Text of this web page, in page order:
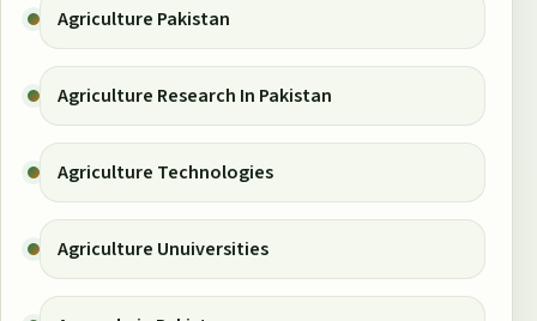
Agriculture Pakistan
Agriculture Research In Pakistan
Agriculture Technologies
Agriculture Unuiversities